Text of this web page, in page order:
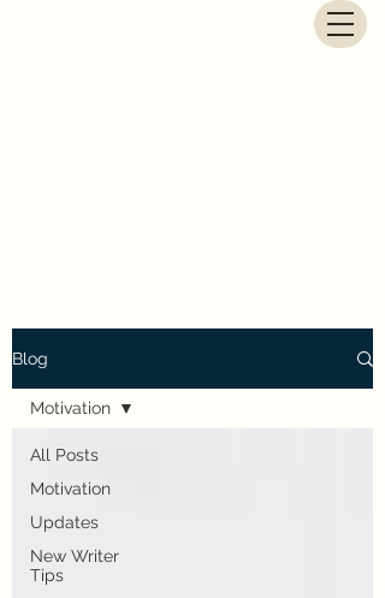
Blog
All Posts
Motivation
Updates
New Writer
Tips
Motivation